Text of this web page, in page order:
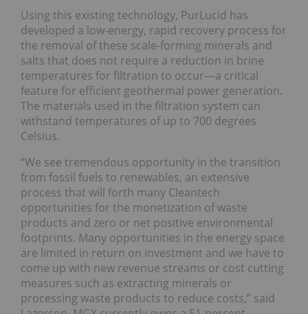
Using this existing technology, PurLucid has
developed a low-energy, rapid recovery process for
the removal of these scale-forming minerals and
salts that does not require a reduction in brine
temperatures for filtration to occur—a critical
feature for efficient geothermal power generation.
The materials used in the filtration system can
withstand temperatures of up to 700 degrees
Celsius.
“We see tremendous opportunity in the transition
from fossil fuels to renewables, an extensive
process that will forth many Cleantech
opportunities for the monetization of waste
products and zero or net positive environmental
footprints. Many opportunities in the energy space
are limited in return on investment and we have to
come up with new revenue streams or cost cutting
measures such as extracting minerals or
processing waste products to reduce costs,” said